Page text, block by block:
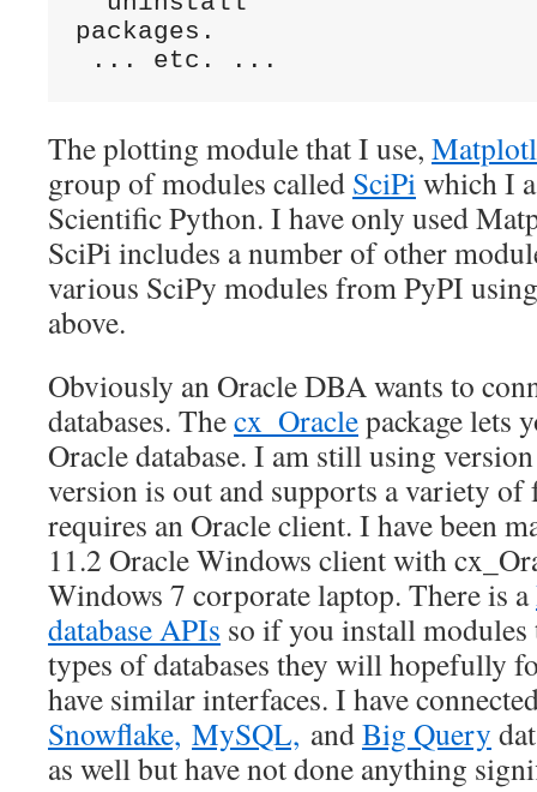
packages.
The plotting module that I use,
group of modules called SciPiwhich I
Scientific Python. I have only used
SciPi includes a number of other
various SciPy modules from PyPI
above.
Obviously an Oracle DBA wants to
databases. Thecx_Oraclepackage lets
Oracle database. I am still using
version is out and supports a variety of
requires an Oracle client. I have been
11.2 Oracle Windows client with
Windows 7 corporate laptop. There is a
database APIs so if you install
types of databases they will hopefully
have similar interfaces. I have
Snowflake, MySQL, andBig Query
as well but have not done anything